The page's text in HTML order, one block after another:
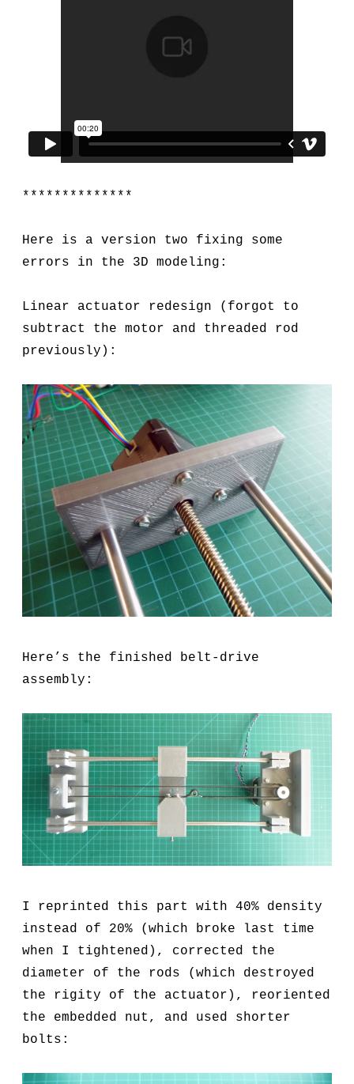
**************
Here is a version two fixing some
errors in the 3D modeling:
Linear actuator redesign (forgot to
subtract the motor and threaded rod
previously):
Here’s the finished belt-drive
assembly:
I reprinted this part with 40% density
instead of 20% (which broke last time
when I tightened), corrected the
diameter of the rods (which destroyed
the rigity of the actuator), reoriented
the embedded nut, and used shorter
bolts: